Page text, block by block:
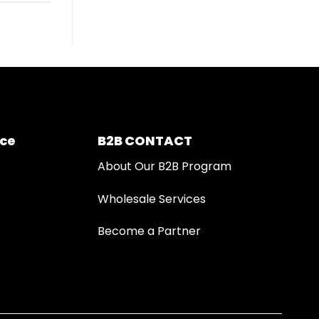
B2B CONTACT
About Our B2B Program
Wholesale Services
Become a Partner